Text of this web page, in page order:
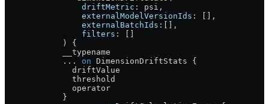
                driftMetric
: psi ,
                externalModelVersionIds
: [],
                externalBatchIds
:[],
                filters
: []
            ) {
            __typename
            ...
on DimensionDriftStats {
              driftValue
              threshold
              operator
            }